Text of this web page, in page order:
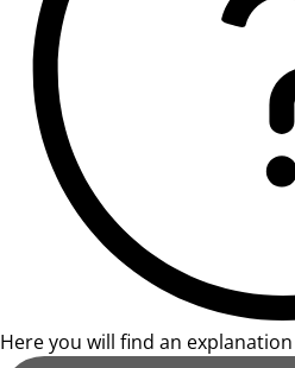
Here you will find an